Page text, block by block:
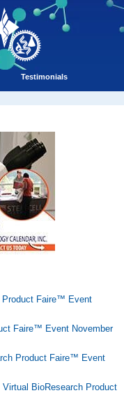
Testimonials
Product Faire™ Event
Faire™ Event November
Product Faire™ Event
BioResearch Product